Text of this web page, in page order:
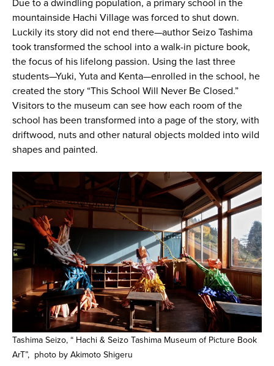
Due to a dwindling population, a primary school in the
mountainside Hachi Village was forced to shut down.
Luckily its story did not end there—author Seizo Tashima
took transformed the school into a walk-in picture book,
the focus of his lifelong passion. Using the last three
students—Yuki, Yuta and Kenta—enrolled in the school, he
created the story “This School Will Never Be Closed.”
Visitors to the museum can see how each room of the
school has been transformed into a page of the story, with
driftwood, nuts and other natural objects molded into wild
shapes and painted.
Tashima Seizo, “ Hachi & Seizo Tashima Museum of Picture Book
ArT”, photo by Akimoto Shigeru